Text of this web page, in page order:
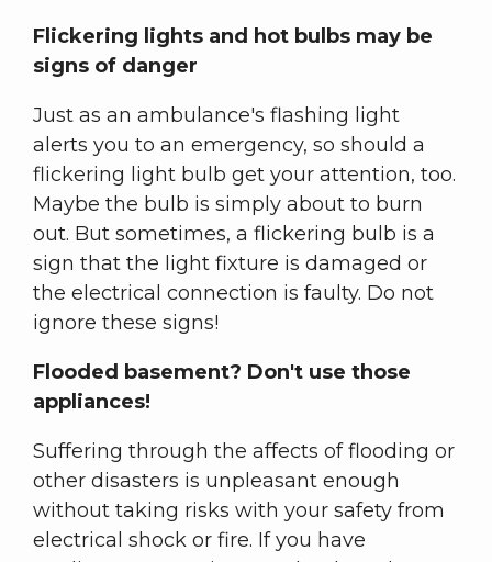
Flickering lights and hot bulbs may be
signs of danger
Just as an ambulance's flashing light
alerts you to an emergency, so should a
flickering light bulb get your attention, too.
Maybe the bulb is simply about to burn
out. But sometimes, a flickering bulb is a
sign that the light fixture is damaged or
the electrical connection is faulty. Do not
ignore these signs!
Flooded basement? Don't use those
appliances!
Suffering through the affects of flooding or
other disasters is unpleasant enough
without taking risks with your safety from
electrical shock or fire. If you have